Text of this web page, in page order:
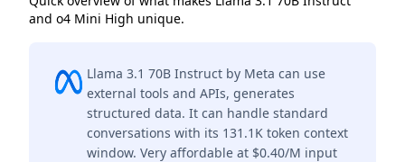
and o4 Mini High unique.
Llama 3.1 70B Instruct by Meta can use
external tools and APIs, generates
structured data. It can handle standard
conversations with its 131.1K token context
window. Very affordable at $0.40/M input